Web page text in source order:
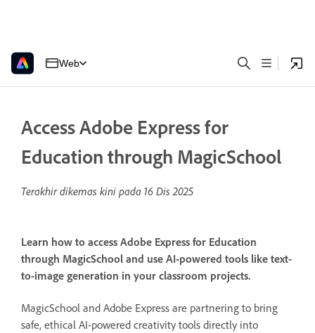
Web
Access Adobe Express for
Education through MagicSchool
Terakhir dikemas kini pada 16 Dis 2025
Learn how to access Adobe Express for Education
through MagicSchool and use AI-powered tools like text-
to-image generation in your classroom projects.
MagicSchool and Adobe Express are partnering to bring
safe, ethical AI-powered creativity tools directly into